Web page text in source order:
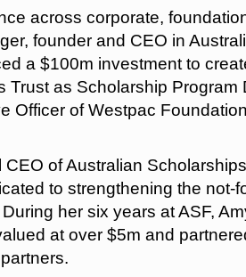
across corporate,
founder and CEO in
a $100m investment to
as Scholarship Program
Officer of Westpac
of Australian
to strengthening the not-
her six years at ASF,
at over $5m and